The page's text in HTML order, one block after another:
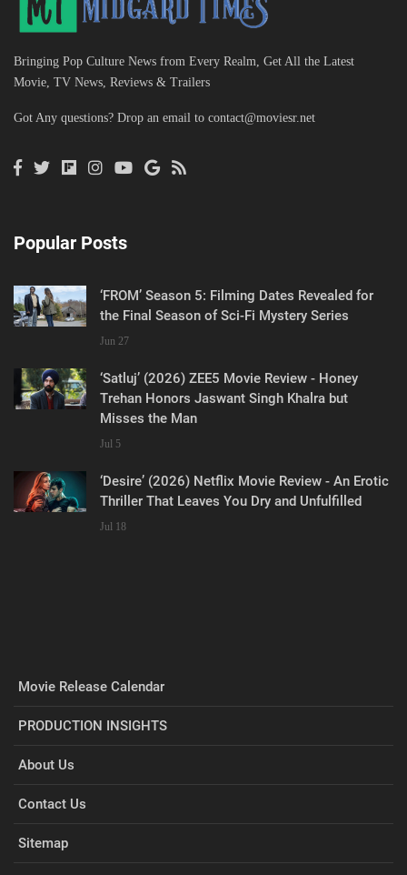
Bringing Pop Culture News from Every Realm, Get All the Latest
Movie, TV News, Reviews & Trailers
Got Any questions? Drop an email to contact@moviesr.net
Popular Posts
‘FROM’ Season 5: Filming Dates Revealed for
the Final Season of Sci-Fi Mystery Series
Jun 27
‘Satluj’ (2026) ZEE5 Movie Review - Honey
Trehan Honors Jaswant Singh Khalra but
Misses the Man
Jul 5
‘Desire’ (2026) Netflix Movie Review - An Erotic
Thriller That Leaves You Dry and Unfulfilled
Jul 18
Movie Release Calendar
PRODUCTION INSIGHTS
About Us
Contact Us
Sitemap